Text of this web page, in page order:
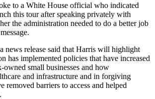
to a White House official who indicated
this tour after speaking privately with
the administration needed to do a better job
news release said that Harris will highlight
has implemented policies that have increased
owned small businesses and how
and infrastructure and in forgiving
removed barriers to access and helped